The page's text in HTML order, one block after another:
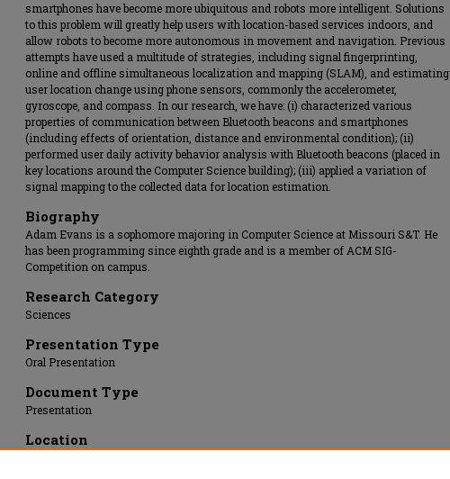
smartphones have become more ubiquitous and robots more intelligent. Solutions
to this problem will greatly help users with location-based services indoors, and
allow robots to become more autonomous in movement and navigation. Previous
attempts have used a multitude of strategies, including signal fingerprinting,
online and offline simultaneous localization and mapping (SLAM), and estimating
user location change using phone sensors, commonly the accelerometer,
gyroscope, and compass. In our research, we have: (i) characterized various
properties of communication between Bluetooth beacons and smartphones
(including effects of orientation, distance and environmental condition); (ii)
performed user daily activity behavior analysis with Bluetooth beacons (placed in
key locations around the Computer Science building); (iii) applied a variation of
signal mapping to the collected data for location estimation.
Biography
Adam Evans is a sophomore majoring in Computer Science at Missouri S&T. He
has been programming since eighth grade and is a member of ACM SIG-
Competition on campus.
Research Category
Sciences
Presentation Type
Oral Presentation
Document Type
Presentation
Location